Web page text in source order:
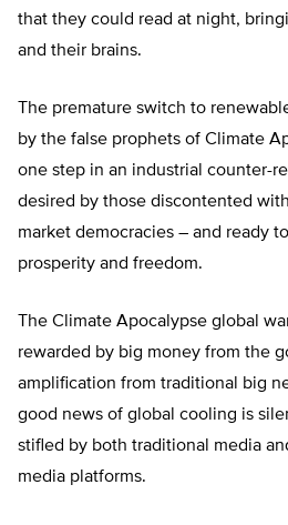
that they could read at night,
and their brains.
The premature switch to
by the false prophets of Climate
one step in an industrial counter-
desired by those discontented
market democracies – and ready
prosperity and freedom.
The Climate Apocalypse global
rewarded by big money from the
amplification from traditional big
good news of global cooling is
stifled by both traditional media
media platforms.